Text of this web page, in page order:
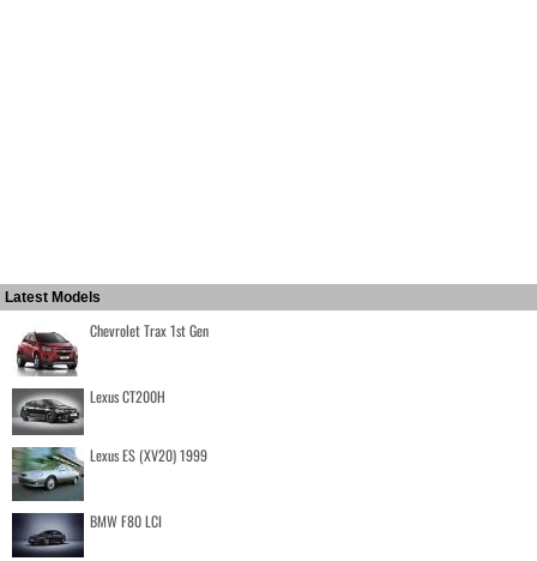
Latest Models
Chevrolet Trax 1st Gen
Lexus CT200H
Lexus ES (XV20) 1999
BMW F80 LCI